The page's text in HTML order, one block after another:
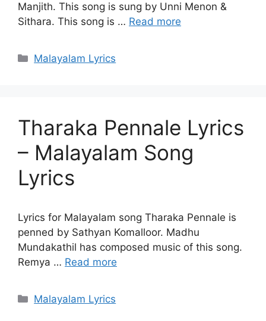
Manjith. This song is sung by Unni Menon &
Sithara. This song is … Read more
Categories
Malayalam Lyrics
Tharaka Pennale Lyrics
– Malayalam Song
Lyrics
Lyrics for Malayalam song Tharaka Pennale is
penned by Sathyan Komalloor. Madhu
Mundakathil has composed music of this song.
Remya … Read more
Categories
Malayalam Lyrics